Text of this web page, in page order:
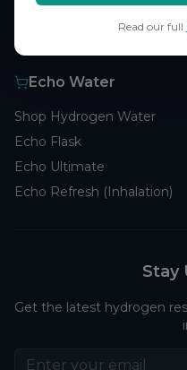
Read our full
Research Analytics
Echo Water
Shop Hydrogen Water
Echo Flask
Echo Ultimate
Echo Refresh (Inhalation)
Stay
Get the latest hydrogen